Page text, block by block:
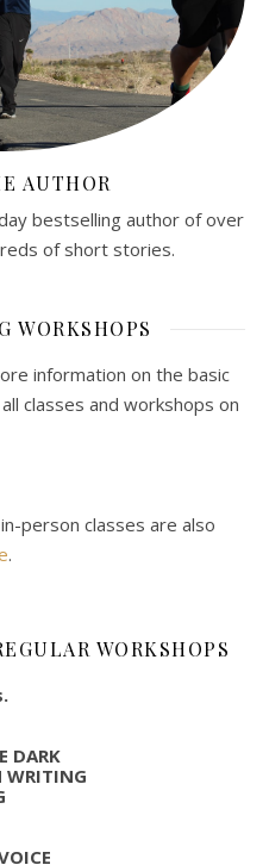
AUTHOR
bestselling author of over
of short stories.
WORKSHOPS
information on the basic
classes and workshops on
person classes are also
.
WORKSHOPS
DARK
WRITING